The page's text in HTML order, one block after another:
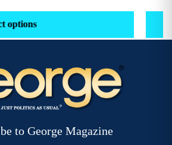
Select options
to George Magazine